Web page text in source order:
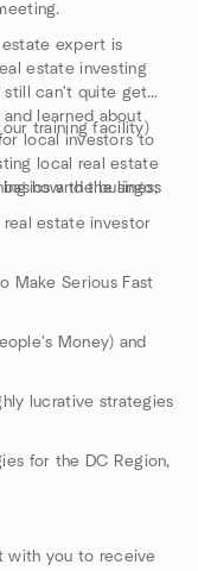
expert is
estate investing
still can't quite get
learned about
local investors to
local real estate
how the business
training facility)
and the lingo;
estate investor
Make Serious Fast
Money) and
lucrative strategies
for the DC Region,
with you to receive